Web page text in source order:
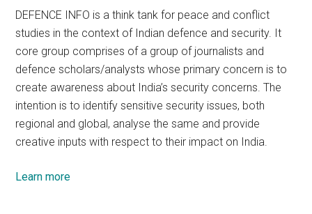
DEFENCE INFO is a think tank for peace and conflict
studies in the context of Indian defence and security. It
core group comprises of a group of journalists and
defence scholars/analysts whose primary concern is to
create awareness about India’s security concerns. The
intention is to identify sensitive security issues, both
regional and global, analyse the same and provide
creative inputs with respect to their impact on India.
Learn more